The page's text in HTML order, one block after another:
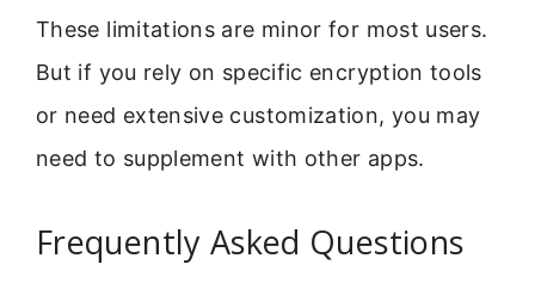
These limitations are minor for most users.
But if you rely on specific encryption tools
or need extensive customization, you may
need to supplement with other apps.
Frequently Asked Questions